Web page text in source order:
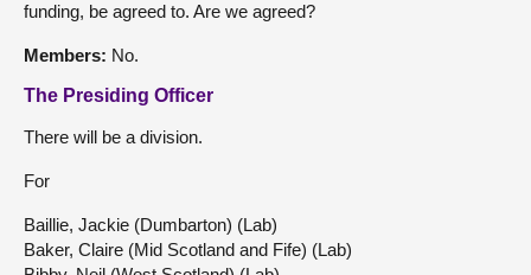
funding, be agreed to. Are we agreed?
Members: No.
The Presiding Officer
There will be a division.
For
Baillie, Jackie (Dumbarton) (Lab)
Baker, Claire (Mid Scotland and Fife) (Lab)